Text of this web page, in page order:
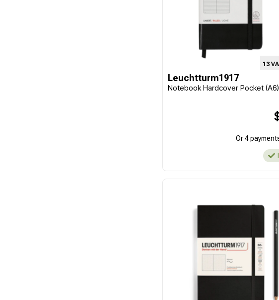
13
Leuchtturm1917
Notebook Hardcover Pocket
Or 4